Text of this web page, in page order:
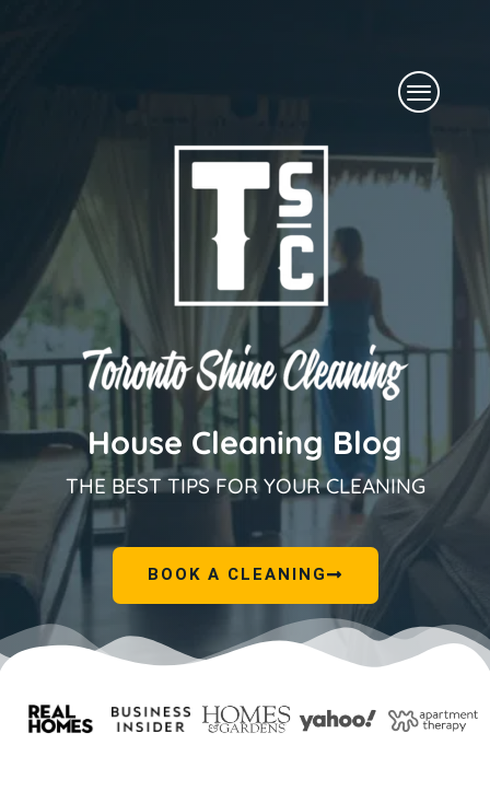
Menu
House Cleaning Blog
THE BEST TIPS FOR YOUR CLEANING
BOOK A CLEANING